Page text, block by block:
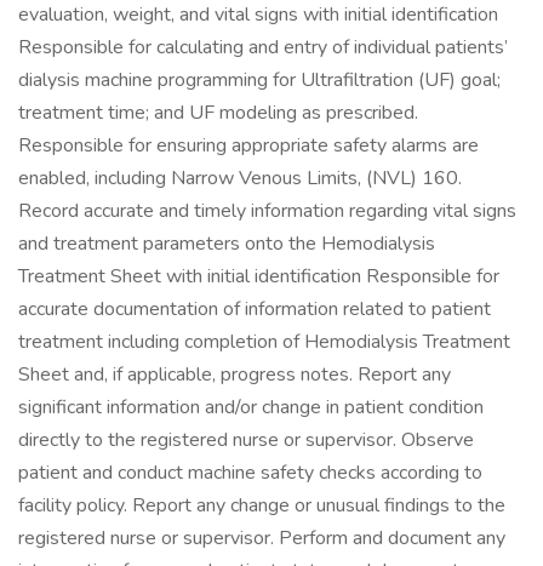
evaluation, weight, and vital signs with initial identification
Responsible for calculating and entry of individual patients’
dialysis machine programming for Ultrafiltration (UF) goal;
treatment time; and UF modeling as prescribed.
Responsible for ensuring appropriate safety alarms are
enabled, including Narrow Venous Limits, (NVL) 160.
Record accurate and timely information regarding vital signs
and treatment parameters onto the Hemodialysis
Treatment Sheet with initial identification Responsible for
accurate documentation of information related to patient
treatment including completion of Hemodialysis Treatment
Sheet and, if applicable, progress notes. Report any
significant information and/or change in patient condition
directly to the registered nurse or supervisor. Observe
patient and conduct machine safety checks according to
facility policy. Report any change or unusual findings to the
registered nurse or supervisor. Perform and document any